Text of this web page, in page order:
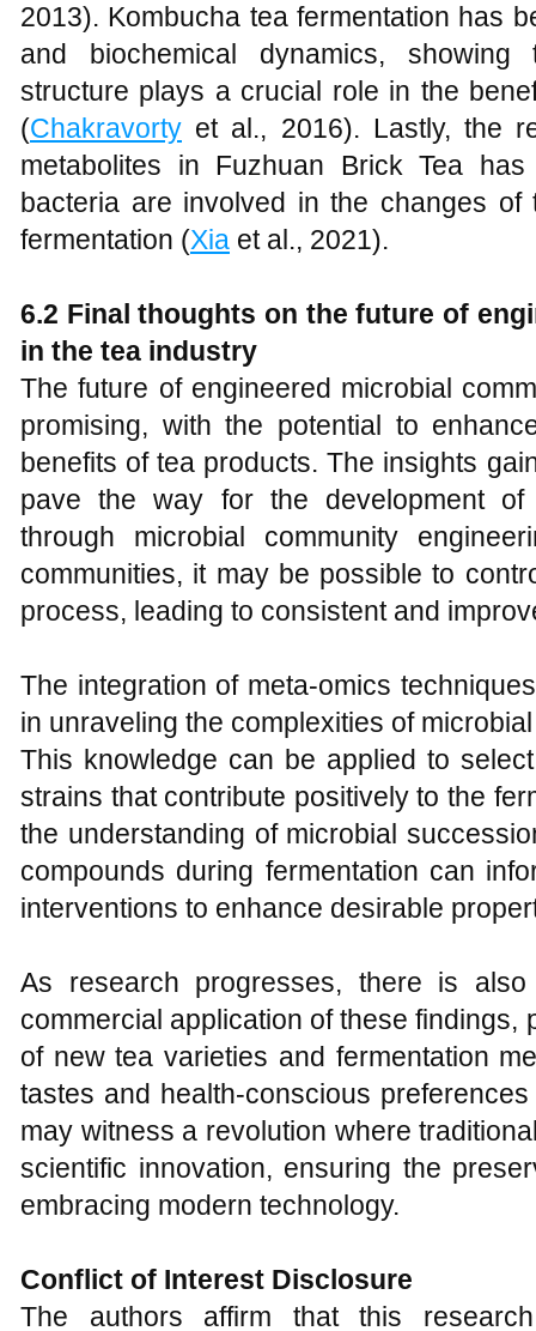
2013). Kombucha tea fermentation has
and biochemical dynamics,
structure plays a crucial role in the
(Chakravorty et al., 2016). Lastly, the
metabolites in Fuzhuan Brick Tea
bacteria are involved in the changes of
fermentation (Xia et al., 2021).
6.2 Final thoughts on the future of
in the tea industry
The future of engineered microbial
promising, with the potential to
benefits of tea products. The insights
pave the way for the development of
through microbial community
communities, it may be possible to
process, leading to consistent and
The integration of meta-omics
in unraveling the complexities of
This knowledge can be applied to
strains that contribute positively to the
the understanding of microbial
compounds during fermentation can
interventions to enhance desirable
As research progresses, there is
commercial application of these findings,
of new tea varieties and fermentation
tastes and health-conscious
may witness a revolution where
scientific innovation, ensuring the
embracing modern technology.
Conflict of Interest Disclosure
The authors affirm that this